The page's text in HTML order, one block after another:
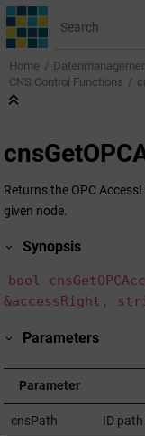
Jump to main content
Home
CNS Control Functions
Returns the OPC
given node.
Synopsis
bool
&accessRight,
Parameters
Parameter
cnsPath ID